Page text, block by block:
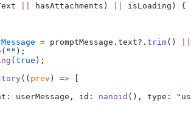
hasAttachments)
isLoading) {
= promptMessage.text?. trim()
( "" );
(true );
(( prev ) => [
userMessage, id:
nanoid (), type: